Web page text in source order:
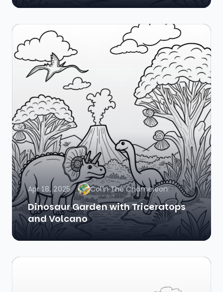
Apr 18, 2025 Colin The Chameleon
Dinosaur Garden with Triceratops
and Volcano